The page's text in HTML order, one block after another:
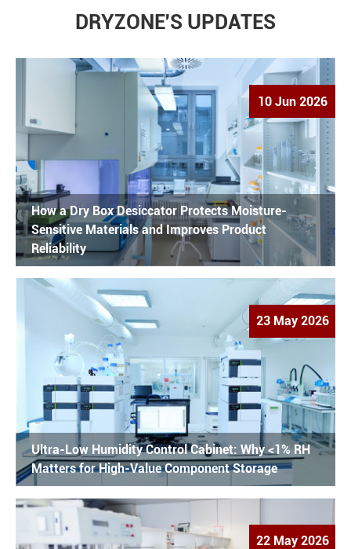
DRYZONE'S UPDATES
10 Jun 2026
How a Dry Box Desiccator Protects Moisture-
Sensitive Materials and Improves Product
Reliability
23 May 2026
Ultra-Low Humidity Control Cabinet: Why <1% RH
Matters for High-Value Component Storage
22 May 2026